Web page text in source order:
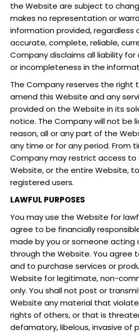
the Website are subject to
makes no representation or
information provided, regardless
accurate, complete, reliable,
Company disclaims all liability for
or incompleteness in the
The Company reserves the right
amend this Website and any
provided on the Website in its
notice. The Company will not be
reason, all or any part of the
any time or for any period. From
Company may restrict access
Website, or the entire Website,
registered users.
LAWFUL PURPOSES
You may use the Website for
agree to be financially
made by you or someone acting
through the Website. You agree
and to purchase services or
Website for legitimate, non-
only. You shall not post or
Website any material that
rights of others, or that is
defamatory, libelous, invasive of